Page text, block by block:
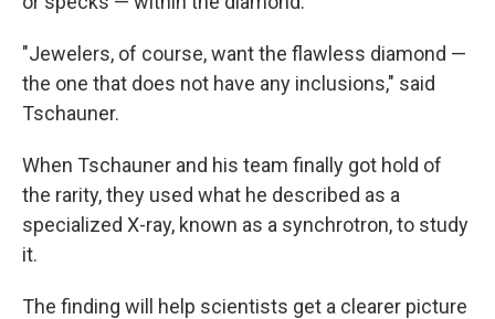
"Jewelers, of course, want the flawless diamond —
the one that does not have any inclusions," said
Tschauner.
When Tschauner and his team finally got hold of
the rarity, they used what he described as a
specialized X-ray, known as a synchrotron, to study
it.
The finding will help scientists get a clearer picture